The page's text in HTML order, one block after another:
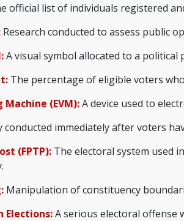
official list of individuals registered
Research conducted to assess public
A visual symbol allocated to a
The percentage of eligible voters
(EVM):A device used to
conducted immediately after voters
(FPTP): The electoral system used
Manipulation of constituency
Elections:A serious electoral offense